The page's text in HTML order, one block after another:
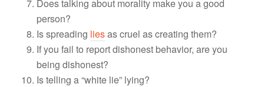
Does talking about morality make you a good
person?
Is spreading liesas cruel as creating them?
If you fail to report dishonest behavior, are you
being dishonest?
Is telling a “white lie” lying?